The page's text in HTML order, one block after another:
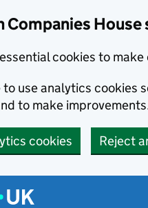
Companies House
cookies to
use analytics cookies
to make
cookies Reject